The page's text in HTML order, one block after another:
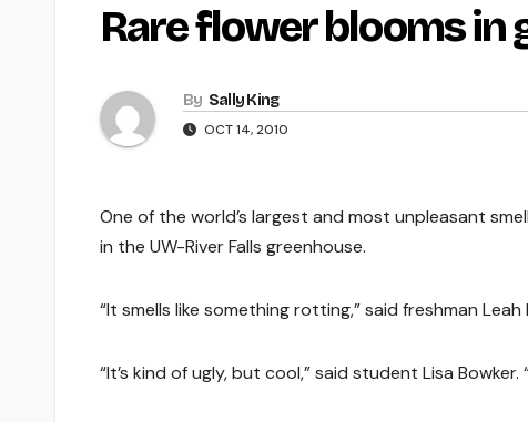
Rare flower blooms in
By Sally King
OCT 14, 2010
One of the world’s largest and most unpleasant
in the UW-River Falls greenhouse.
“It smells like something rotting,” said freshman
“It’s kind of ugly, but cool,” said student Lisa Bowker.